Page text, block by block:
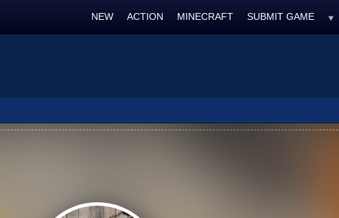
NEW ACTION MINECRAFT SUBMIT GAME